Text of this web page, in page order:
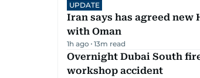
UPDATE
Iran says has agreed new
with Oman
1h ago 13m read
Overnight Dubai South
workshop accident